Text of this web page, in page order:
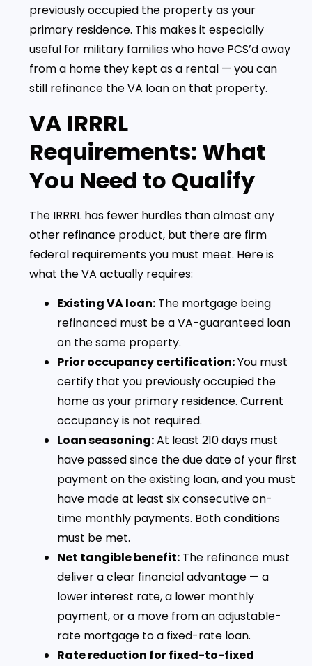
previously occupied the property as your
primary residence. This makes it especially
useful for military families who have PCS’d away
from a home they kept as a rental — you can
still refinance the VA loan on that property.
VA IRRRL
Requirements: What
You Need to Qualify
The IRRRL has fewer hurdles than almost any
other refinance product, but there are firm
federal requirements you must meet. Here is
what the VA actually requires:
Existing VA loan: The mortgage being
refinanced must be a VA-guaranteed loan
on the same property.
Prior occupancy certification:You must
certify that you previously occupied the
home as your primary residence. Current
occupancy is not required.
Loan seasoning:At least 210 days must
have passed since the due date of your first
payment on the existing loan, and you must
have made at least six consecutive on-
time monthly payments. Both conditions
must be met.
Net tangible benefit: The refinance must
deliver a clear financial advantage — a
lower interest rate, a lower monthly
payment, or a move from an adjustable-
rate mortgage to a fixed-rate loan.
Rate reduction for fixed-to-fixed